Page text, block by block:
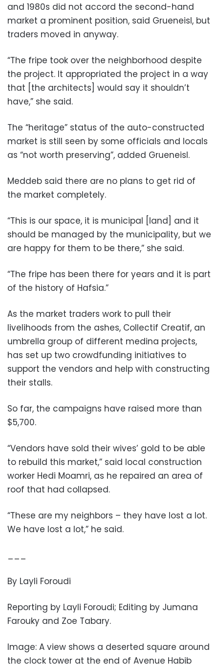
and 1980s did not accord the second-hand
market a prominent position, said Grueneisl, but
traders moved in anyway.
“The fripe took over the neighborhood despite
the project. It appropriated the project in a way
that [the architects] would say it shouldn’t
have,” she said.
The “heritage” status of the auto-constructed
market is still seen by some officials and locals
as “not worth preserving”, added Grueneisl.
Meddeb said there are no plans to get rid of
the market completely.
“This is our space, it is municipal [land] and it
should be managed by the municipality, but we
are happy for them to be there,” she said.
“The fripe has been there for years and it is part
of the history of Hafsia.”
As the market traders work to pull their
livelihoods from the ashes, Collectif Creatif, an
umbrella group of different medina projects,
has set up two crowdfunding initiatives to
support the vendors and help with constructing
their stalls.
So far, the campaigns have raised more than
$5,700.
“Vendors have sold their wives’ gold to be able
to rebuild this market,” said local construction
worker Hedi Moamri, as he repaired an area of
roof that had collapsed.
“These are my neighbors – they have lost a lot.
We have lost a lot,” he said.
By Layli Foroudi
Reporting by Layli Foroudi; Editing by Jumana
Farouky and Zoe Tabary.
Image: A view shows a deserted square around
the clock tower at the end of Avenue Habib